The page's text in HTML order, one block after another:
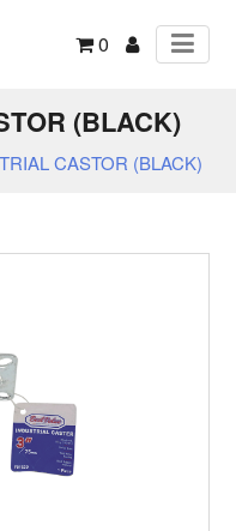
0
(BLACK)
CASTOR (BLACK)